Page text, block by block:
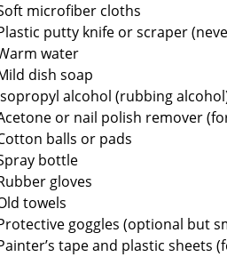
microfiber cloths
putty knife or scraper
water
dish soap
alcohol (rubbing
or nail polish remover
balls or pads
bottle
gloves
towels
goggles (optional but
tape and plastic sheets